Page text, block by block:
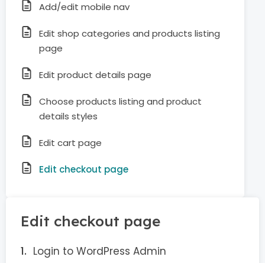
Add/edit mobile nav
Edit shop categories and products listing
page
Edit product details page
Choose products listing and product
details styles
Edit cart page
Edit checkout page
Edit checkout page
Login to WordPress Admin